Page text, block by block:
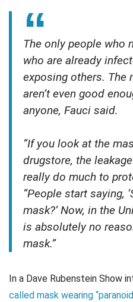
The only people who
who are already
exposing others. The
aren’t even good
anyone, Fauci said.
“If you look at the
drugstore, the
really do much to
“People start saying,
mask?’ Now, in the
is absolutely no
mask.”
In a Dave Rubenstein Show
called mask wearing